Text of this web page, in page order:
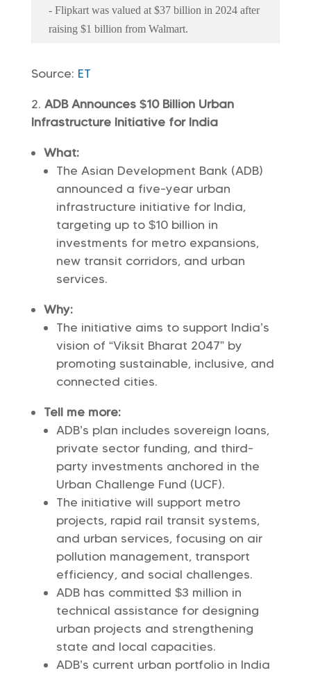
- Flipkart was valued at $37 billion in 2024 after
raising $1 billion from Walmart.
Source: ET
ADB Announces $10 Billion Urban
Infrastructure Initiative for India
What:
The Asian Development Bank (ADB)
announced a five-year urban
infrastructure initiative for India,
targeting up to $10 billion in
investments for metro expansions,
new transit corridors, and urban
services.
Why:
The initiative aims to support India’s
vision of “Viksit Bharat 2047” by
promoting sustainable, inclusive, and
connected cities.
Tell me more:
ADB’s plan includes sovereign loans,
private sector funding, and third-
party investments anchored in the
Urban Challenge Fund (UCF).
The initiative will support metro
projects, rapid rail transit systems,
and urban services, focusing on air
pollution management, transport
efficiency, and social challenges.
ADB has committed $3 million in
technical assistance for designing
urban projects and strengthening
state and local capacities.
ADB’s current urban portfolio in India